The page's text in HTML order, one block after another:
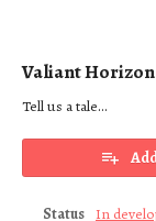
Valiant Horizon
Tell us a tale...
Status In